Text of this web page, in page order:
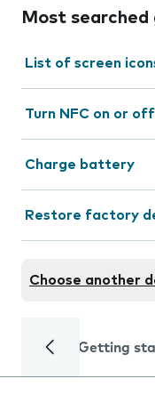
Most searched
List of screen
Turn NFC on or off
Charge battery
Restore factory
Choose another
Getting